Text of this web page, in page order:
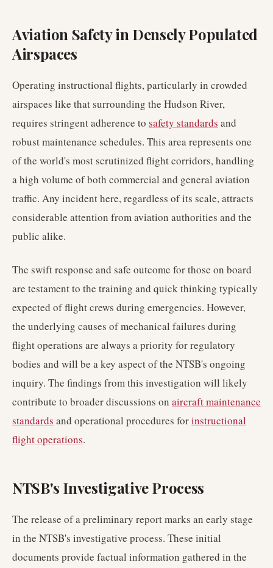
Aviation Safety in Densely Populated
Airspaces
Operating instructional flights, particularly in crowded
airspaces like that surrounding the Hudson River,
requires stringent adherence to safety standards and
robust maintenance schedules. This area represents one
of the world's most scrutinized flight corridors, handling
a high volume of both commercial and general aviation
traffic. Any incident here, regardless of its scale, attracts
considerable attention from aviation authorities and the
public alike.
The swift response and safe outcome for those on board
are testament to the training and quick thinking typically
expected of flight crews during emergencies. However,
the underlying causes of mechanical failures during
flight operations are always a priority for regulatory
bodies and will be a key aspect of the NTSB's ongoing
inquiry. The findings from this investigation will likely
contribute to broader discussions on aircraft maintenance
standards and operational procedures forinstructional
flight operations.
NTSB's Investigative Process
The release of a preliminary report marks an early stage
in the NTSB's investigative process. These initial
documents provide factual information gathered in the